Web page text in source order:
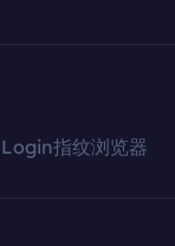
指纹浏览器